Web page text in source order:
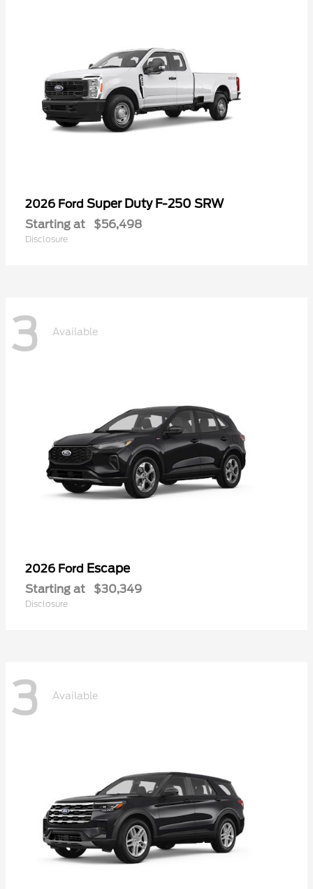
2026 Ford Super Duty F-250 SRW
Starting at $56,498
Disclosure
3 Available
2026 Ford Escape
Starting at $30,349
Disclosure
3 Available